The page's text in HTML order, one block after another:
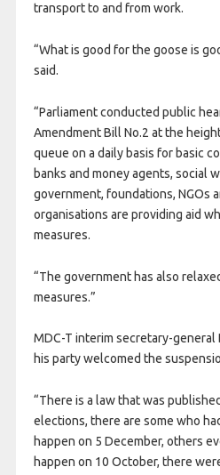
transport to and from work.
“What is good for the goose is
said.
“Parliament conducted public
Amendment Bill No.2 at the
queue on a daily basis for basic
banks and money agents, social
government, foundations, NGOs
organisations are providing aid
measures.
“The government has also
measures.”
MDC-T interim secretary-general
his party welcomed the
“There is a law that was
elections, there are some who
happen on 5 December, others
happen on 10 October, there